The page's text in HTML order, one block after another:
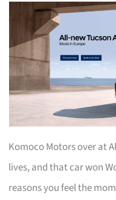
Komoco Motors over at
lives, and that car won
reasons you feel the